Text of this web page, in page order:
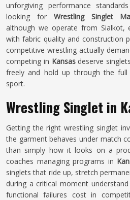
unforgiving performance
looking for Wrestling Singlet
although we operate from Sialkot,
with fabric quality and construction
competitive wrestling actually
competing in Kansasdeserve
freely and hold up through the
sport.
Wrestling Singlet in
Getting the right wrestling singlet
the garment behaves under match
than simply how it looks on a
coaches managing programs in
singlets that ride up, stretch
during a critical moment
functional failures cost in